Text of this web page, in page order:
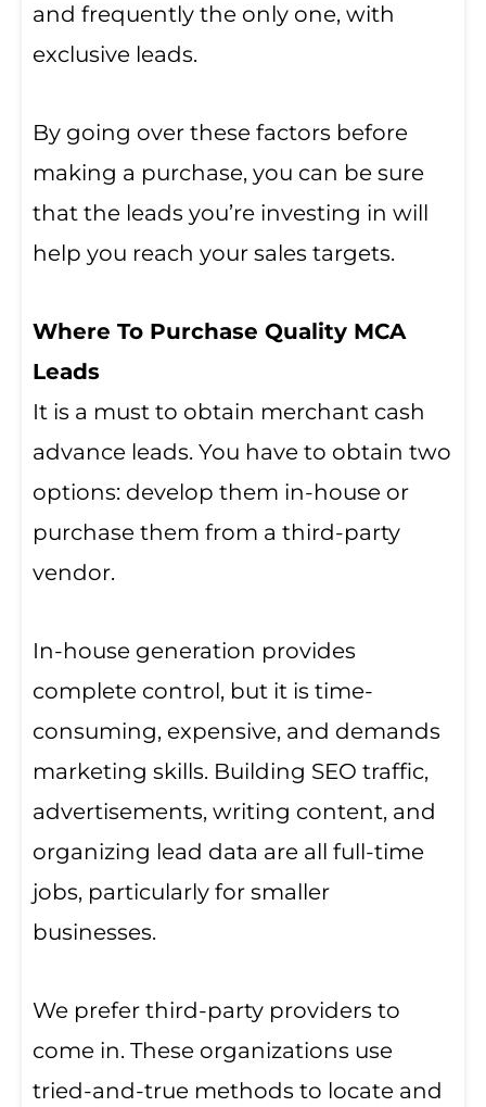
and frequently the only one, with
exclusive leads.
By going over these factors before
making a purchase, you can be sure
that the leads you’re investing in will
help you reach your sales targets.
Where To Purchase Quality MCA
Leads
It is a must to obtain merchant cash
advance leads. You have to obtain two
options: develop them in-house or
purchase them from a third-party
vendor.
In-house generation provides
complete control, but it is time-
consuming, expensive, and demands
marketing skills. Building SEO traffic,
advertisements, writing content, and
organizing lead data are all full-time
jobs, particularly for smaller
businesses.
We prefer third-party providers to
come in. These organizations use
tried-and-true methods to locate and